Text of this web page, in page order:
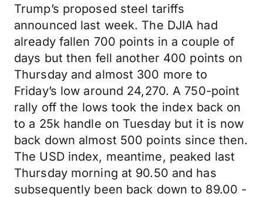
Trump’s proposed steel tariffs
announced last week. The DJIA had
already fallen 700 points in a couple of
days but then fell another 400 points on
Thursday and almost 300 more to
Friday’s low around 24,270. A 750-point
rally off the lows took the index back on
to a 25k handle on Tuesday but it is now
back down almost 500 points since then.
The USD index, meantime, peaked last
Thursday morning at 90.50 and has
subsequently been back down to 89.00 -